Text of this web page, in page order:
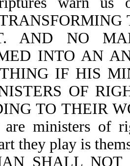
AND NO
INTO AN
IF HIS
OF
TO THEIR
ministers of
they play is
SHALL